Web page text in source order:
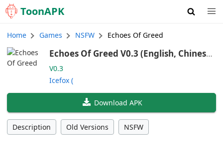
ToonAPK
Home Games NSFW Echoes Of Greed
Echoes Of Greed V0.3 (English, Chinese,
V0.3
Icefox (
Download APK
Description Old Versions NSFW